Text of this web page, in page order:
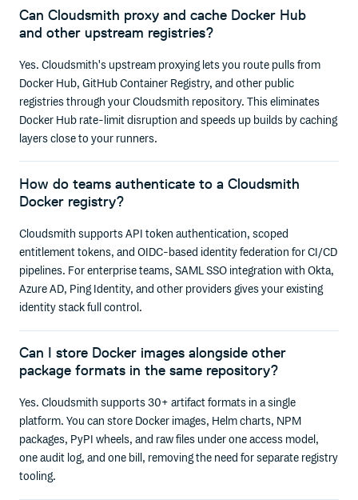
Can Cloudsmith proxy and cache Docker Hub
and other upstream registries?
Yes. Cloudsmith's upstream proxying lets you route pulls from
Docker Hub, GitHub Container Registry, and other public
registries through your Cloudsmith repository. This eliminates
Docker Hub rate-limit disruption and speeds up builds by caching
layers close to your runners.
How do teams authenticate to a Cloudsmith
Docker registry?
Cloudsmith supports API token authentication, scoped
entitlement tokens, and OIDC-based identity federation for CI/CD
pipelines. For enterprise teams, SAML SSO integration with Okta,
Azure AD, Ping Identity, and other providers gives your existing
identity stack full control.
Can I store Docker images alongside other
package formats in the same repository?
Yes. Cloudsmith supports 30+ artifact formats in a single
platform. You can store Docker images, Helm charts, NPM
packages, PyPI wheels, and raw files under one access model,
one audit log, and one bill, removing the need for separate registry
tooling.